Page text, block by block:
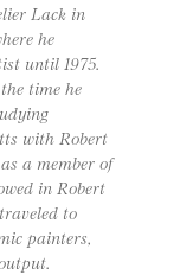
Lack in
he
until 1975.
time he
with Robert
a member of
in Robert
to
painters,